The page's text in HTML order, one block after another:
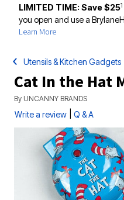
LIMITED TIME: Save $251
you open and use a
Learn More
Utensils & Kitchen Gadgets
Cat In the Hat
By UNCANNY BRANDS
Write a review Q & A